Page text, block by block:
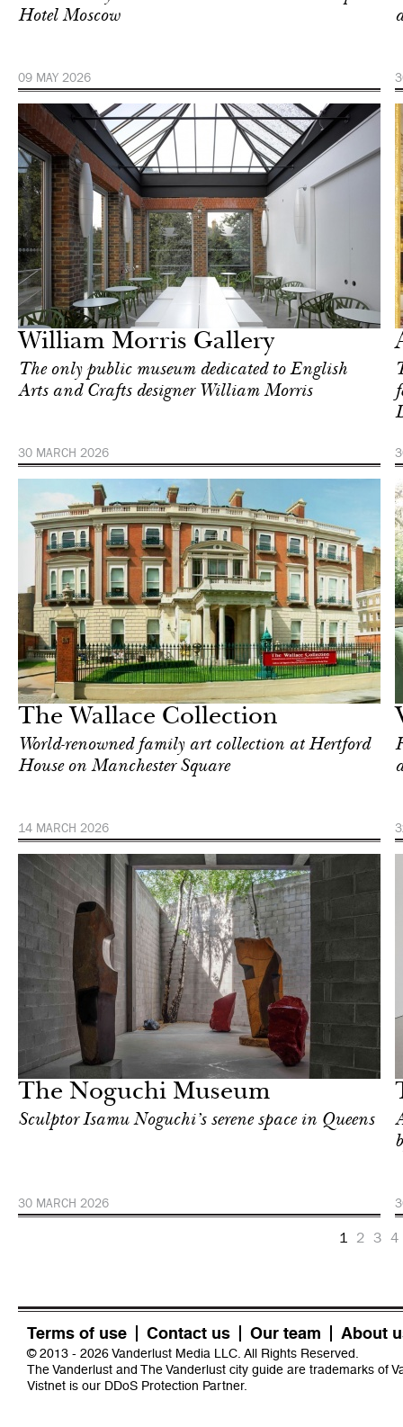
Hotel Moscow
09 MAY 2026
William Morris Gallery
The only public museum dedicated to English
Arts and Crafts designer William Morris
30 MARCH 2026
& Culture
The Wallace Collection
World-renowned family art collection at Hertford
House on Manchester Square
14 MARCH 2026
& Culture
The Noguchi Museum
Sculptor Isamu Noguchi’s serene space in Queens
30 MARCH 2026
& Culture
York
1 2 3 4
Terms of use Contact us Our team About
© 2013 - 2026 Vanderlust Media LLC. All Rights Reserved.
The Vanderlust and The Vanderlust city guide are trademarks of
Vistnet is our DDoS Protection Partner.